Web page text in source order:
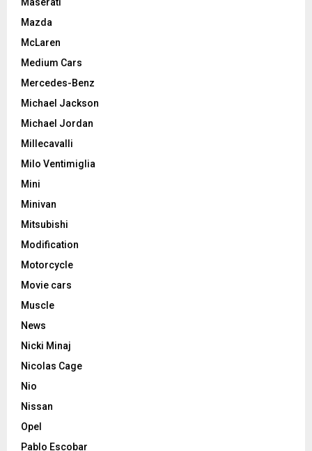
Mazda
McLaren
Medium Cars
Mercedes-Benz
Michael Jackson
Michael Jordan
Millecavalli
Milo Ventimiglia
Mini
Minivan
Mitsubishi
Modification
Motorcycle
Movie cars
Muscle
News
Nicki Minaj
Nicolas Cage
Nio
Nissan
Opel
Pablo Escobar